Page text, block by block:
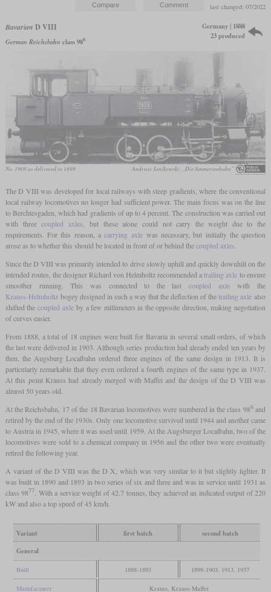
last changed: 07/2022
Bavarian D VIII
German Reichsbahn class 986
Germany | 1888
23 produced
No. 1909 as delivered in 1898 Andreas Janikowski: „Die Ammerseebahn”
The D VIII was developed for local railways with steep gradients, where the conventional
local railway locomotives no longer had sufficient power. The main focus was on the line
to Berchtesgaden, which had gradients of up to 4 percent. The construction was carried out
with threecoupled axles , but these alone could not carry the weight due to the
requirements. For this reason, acarrying axlewas necessary, but initially the question
arose as to whether this should be located in front of or behind thecoupled axles
Since the D VIII was primarily intended to drive slowly uphill and quickly downhill on the
intended routes, the designer Richard von Helmholtz recommended atrailing axle to ensure
smoother running. This was connected to the lastcoupled axlewith the
Krauss-Helmholtzbogey designed in such a way that the deflection of thetrailing axle also
shifted thecoupled axleby a few millimeters in the opposite direction, making negotiation
of curves easier.
From 1888, a total of 18 engines were built for Bavaria in several small orders, of which
the last were delivered in 1903. Although series production had already ended ten years by
then, the Augsburg Localbahn ordered three engines of the same design in 1913. It is
particularly remarkable that they even ordered a fourth engines of the same type in 1937.
At this point Krauss had already merged with Maffei and the design of the D VIII was
almost 50 years old.
At the Reichsbahn, 17 of the 18 Bavarian locomotives were numbered in the class 986and
retired by the end of the 1930s. Only one locomotive survived until 1944 and another came
to Austria in 1945, where it was used until 1959. At the Augsburger Localbahn, two of the
locomotives were sold to a chemical company in 1956 and the other two were eventually
retired the following year.
A variant of the D VIII was the D X, which was very similar to it but slightly lighter. It
was built in 1890 and 1893 in two series of six and three and was in service until 1931 as
class 9877 . With a service weight of 42.7 tonnes, they achieved an indicated output of 220
kW and also a top speed of 45 km/h.
Variant first batch
second batch
General
Built 1888-1893 1898-1903, 1913, 1937
Manufacturer Krauss, Krauss-Maffei